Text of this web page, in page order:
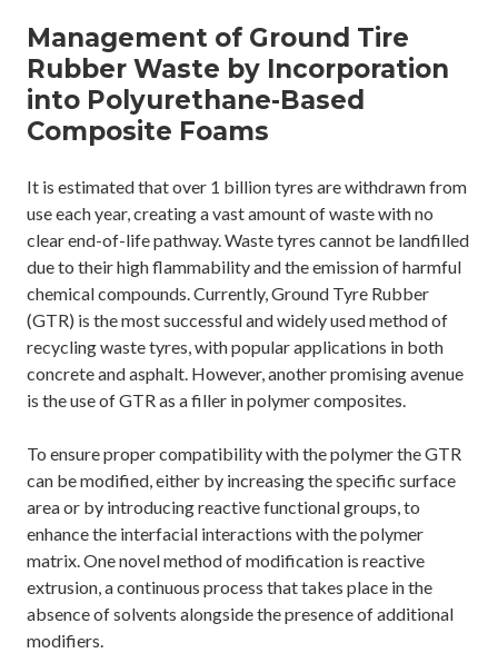
Management of Ground Tire
Rubber Waste by Incorporation
into Polyurethane-Based
Composite Foams
It is estimated that over 1 billion tyres are withdrawn from
use each year, creating a vast amount of waste with no
clear end-of-life pathway. Waste tyres cannot be landfilled
due to their high flammability and the emission of harmful
chemical compounds. Currently, Ground Tyre Rubber
(GTR) is the most successful and widely used method of
recycling waste tyres, with popular applications in both
concrete and asphalt. However, another promising avenue
is the use of GTR as a filler in polymer composites.
To ensure proper compatibility with the polymer the GTR
can be modified, either by increasing the specific surface
area or by introducing reactive functional groups, to
enhance the interfacial interactions with the polymer
matrix. One novel method of modification is reactive
extrusion, a continuous process that takes place in the
absence of solvents alongside the presence of additional
modifiers.